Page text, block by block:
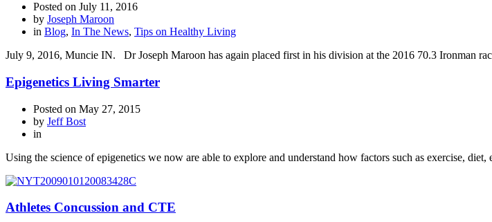
Posted on July 11, 2016
by Joseph Maroon
in Blog, In The News, Tips on Healthy Living
July 9, 2016, Muncie IN. Dr Joseph Maroon has again placed first in his division at the 2016 70.3 Ironman
Epigenetics Living Smarter
Posted on May 27, 2015
by Jeff Bost
in
Using the science of epigenetics we now are able to explore and understand how factors such as exercise,
Athletes Concussion and CTE